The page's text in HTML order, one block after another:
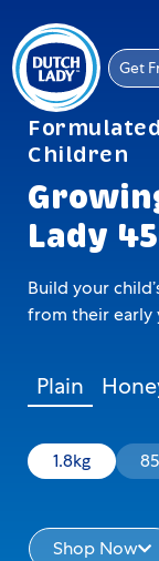
Get
Children
Lady
Build your
from their early
Plain
1.8kg
Shop Now